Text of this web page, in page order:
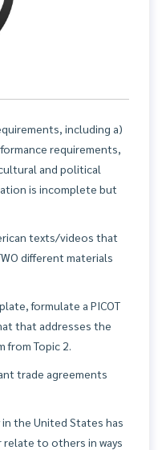
including a)
requirements,
and political
is incomplete but
texts/videos that
different materials
formulate a PICOT
that addresses the
from Topic 2.
trade agreements
the United States has
to others in ways